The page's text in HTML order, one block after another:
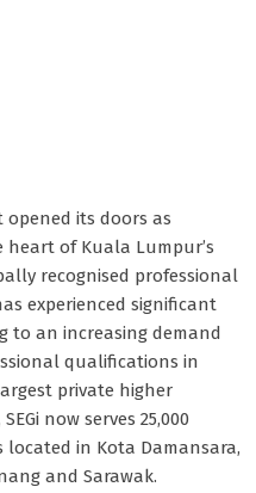
opened its doors as
heart of Kuala Lumpur’s
recognised professional
experienced significant
to an increasing demand
qualifications in
private higher
now serves 25,000
in Kota Damansara,
and Sarawak.